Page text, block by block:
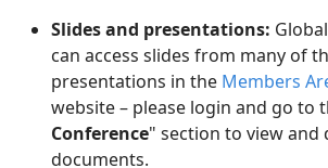
Slides and presentations:
can access slides from many of
presentations in the Members
website– please login and go to
Conference" section to view and
documents.